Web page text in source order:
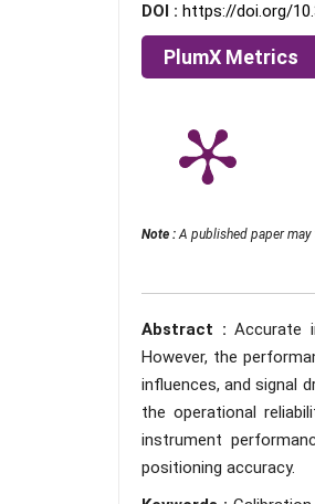
DOI : https://doi.org/
PlumX Metrics
Note :A published paper may
Abstract :Accurate
However, the
influences, and signal
the operational
instrument
positioning accuracy.